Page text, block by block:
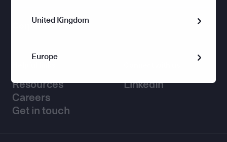
United Kingdom
Europe
Corporate Trust
Resources
Careers
Get in touch
LinkedIn